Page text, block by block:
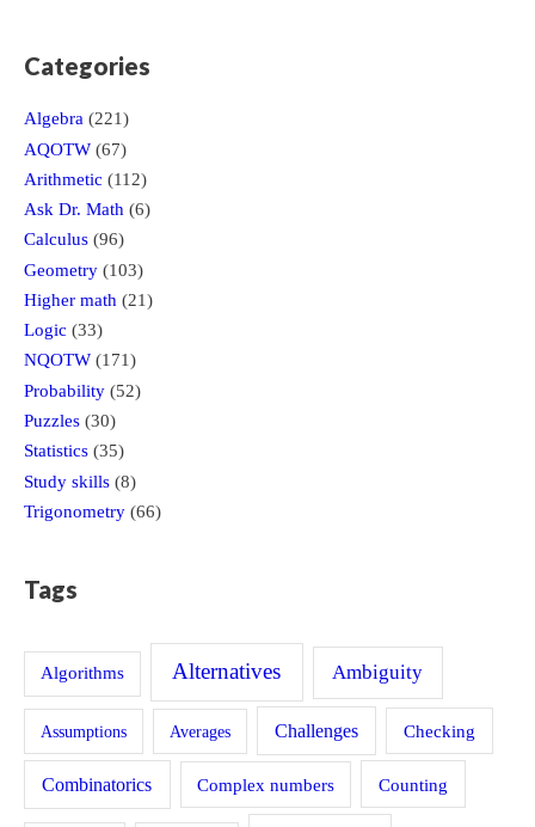
Categories
Algebra (221)
AQOTW (67)
Arithmetic (112)
Ask Dr. Math (6)
Calculus (96)
Geometry (103)
Higher math (21)
Logic (33)
NQOTW (171)
Probability (52)
Puzzles (30)
Statistics (35)
Study skills (8)
Trigonometry (66)
Tags
Algorithms Alternatives Ambiguity
Assumptions Averages Challenges Checking
Combinatorics Complex numbers Counting